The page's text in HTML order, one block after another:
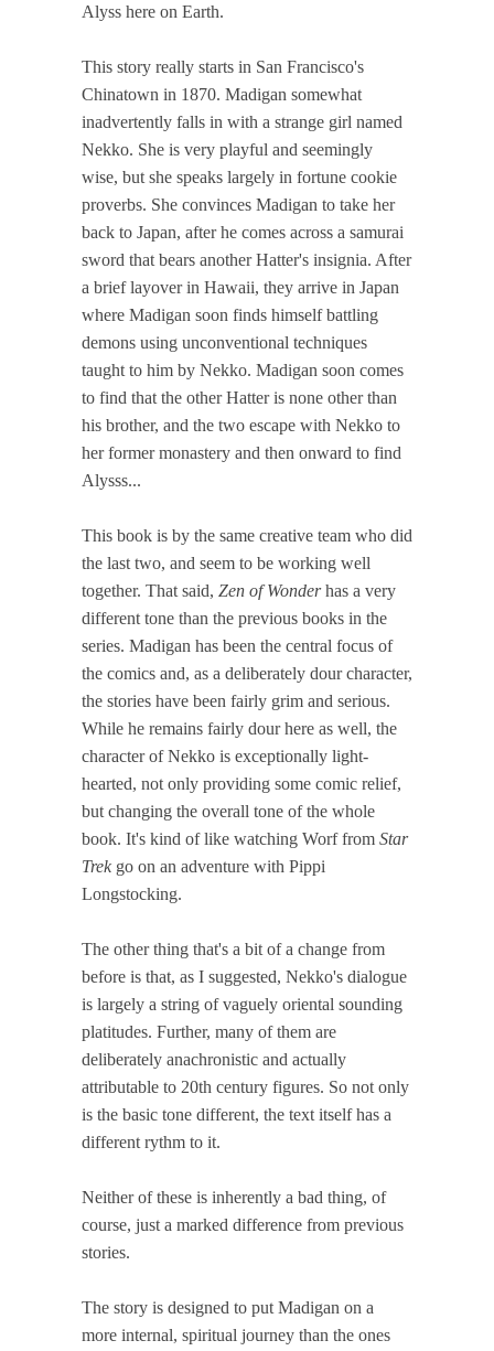
Alyss here on Earth.
This story really starts in San Francisco's
Chinatown in 1870. Madigan somewhat
inadvertently falls in with a strange girl named
Nekko. She is very playful and seemingly
wise, but she speaks largely in fortune cookie
proverbs. She convinces Madigan to take her
back to Japan, after he comes across a samurai
sword that bears another Hatter's insignia. After
a brief layover in Hawaii, they arrive in Japan
where Madigan soon finds himself battling
demons using unconventional techniques
taught to him by Nekko. Madigan soon comes
to find that the other Hatter is none other than
his brother, and the two escape with Nekko to
her former monastery and then onward to find
Alysss...
This book is by the same creative team who did
the last two, and seem to be working well
together. That said, Zen of Wonderhas a very
different tone than the previous books in the
series. Madigan has been the central focus of
the comics and, as a deliberately dour character,
the stories have been fairly grim and serious.
While he remains fairly dour here as well, the
character of Nekko is exceptionally light-
hearted, not only providing some comic relief,
but changing the overall tone of the whole
book. It's kind of like watching Worf from Star
Trek go on an adventure with Pippi
Longstocking.
The other thing that's a bit of a change from
before is that, as I suggested, Nekko's dialogue
is largely a string of vaguely oriental sounding
platitudes. Further, many of them are
deliberately anachronistic and actually
attributable to 20th century figures. So not only
is the basic tone different, the text itself has a
different rythm to it.
Neither of these is inherently a bad thing, of
course, just a marked difference from previous
stories.
The story is designed to put Madigan on a
more internal, spiritual journey than the ones